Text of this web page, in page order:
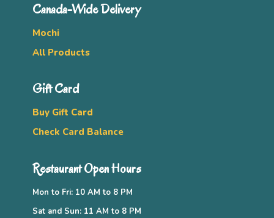
Canada-Wide Delivery
Mochi
All Products
Gift Card
Buy Gift Card
Check Card Balance
Restaurant Open Hours
Mon to Fri: 10 AM to 8 PM
Sat and Sun: 11 AM to 8 PM